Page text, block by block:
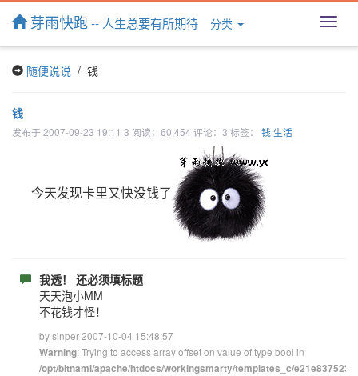
T
芽雨快跑-- 人生总要有所期待 分类
随便说说 / 钱
钱
发布于 2007-09-23 19:11 3 阅读：60,454 评论：3 标签： 钱生活
今天发现卡里又快没钱了
我透！ 还必须填标题
天天泡小MM
不花钱才怪！
by sinper 2007-10-04 15:48:57
Warning: Trying to access array offset on value of type bool in
/opt/bitnami/apache/htdocs/workingsmarty/templates_c/